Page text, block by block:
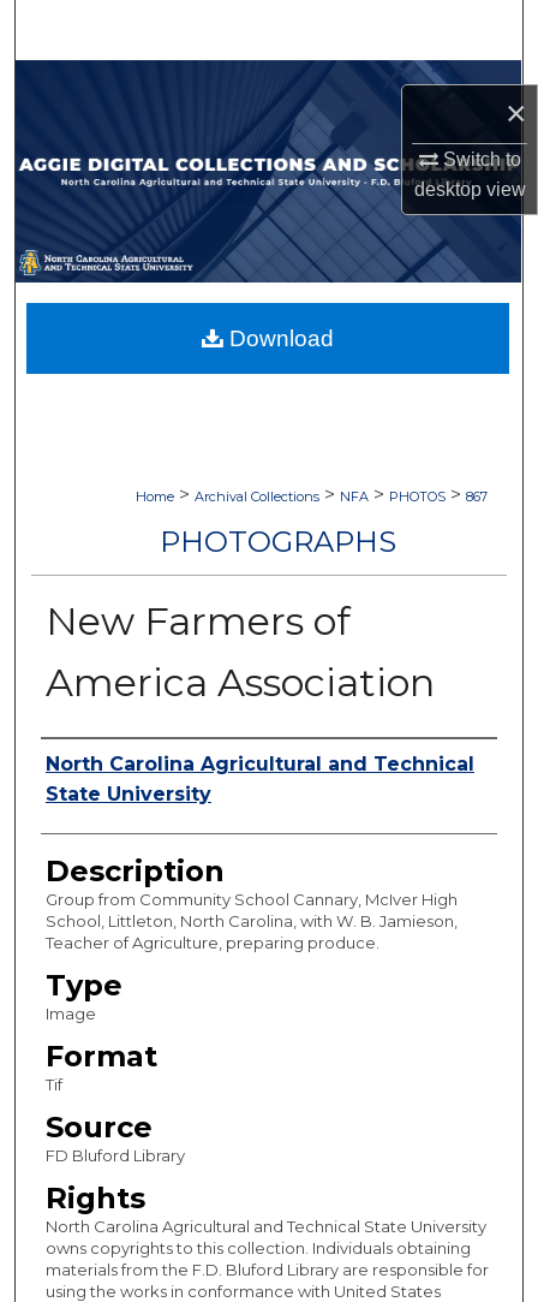
×
Switch to
desktopview
Browse Collections
My Account
About
Digital Commons Network™
Home > Archival Collections > NFA > PHOTOS > 867
PHOTOGRAPHS
New Farmers of
America Association
Authors
North Carolina Agricultural and Technical
State University
Description
Group from Community School Cannary, McIver High
School, Littleton, North Carolina, with W. B. Jamieson,
Teacher of Agriculture, preparing produce.
Type
Image
Format
Tif
Source
FD Bluford Library
Rights
North Carolina Agricultural and Technical State University
owns copyrights to this collection. Individuals obtaining
materials from the F.D. Bluford Library are responsible for
using the works in conformance with United States
Download